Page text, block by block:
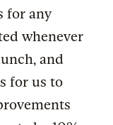
for any
whenever
and
for us to